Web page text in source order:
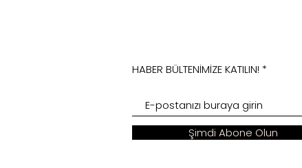
HABER BÜLTENİMİZE KATILIN!
Şimdi Abone Olun